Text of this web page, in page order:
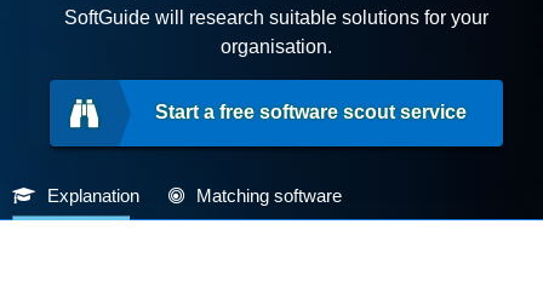
SoftGuide will research suitable solutions for your
organisation.
Start a free software scout service
Explanation Matching software